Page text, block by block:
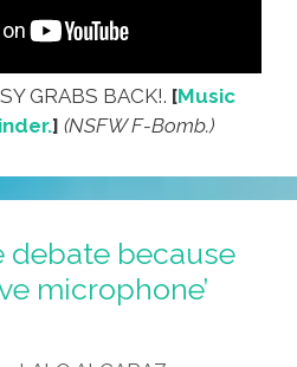
GRABS BACK!. [Music
] (NSFW F-Bomb.)
debate because
microphone’